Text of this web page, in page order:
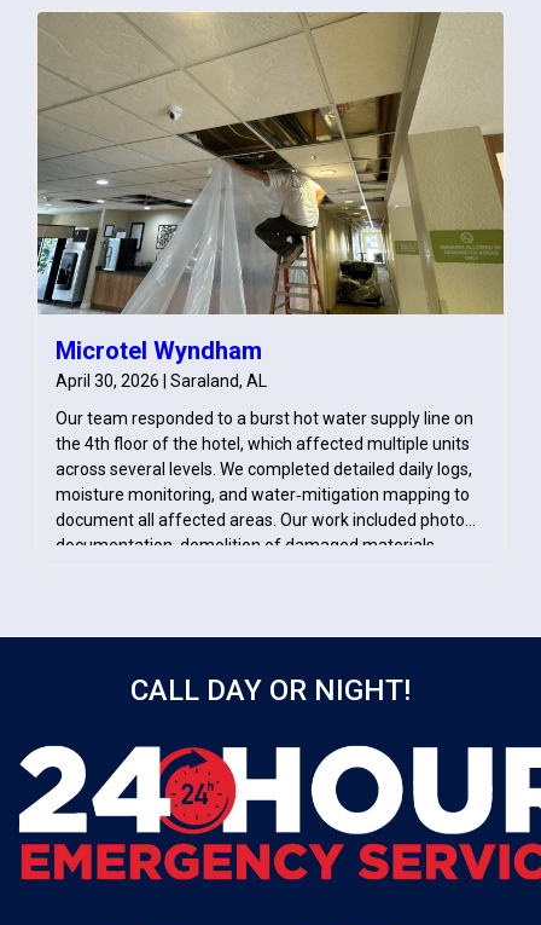
Microtel Wyndham
April 30, 2026 | Saraland, AL
Our team responded to a burst hot water supply line on
the 4th floor of the hotel, which affected multiple units
across several levels. We completed detailed daily logs,
moisture monitoring, and water‑mitigation mapping to
document all affected areas. Our work included photo
documentation, demolition of damaged materials,
CALL DAY OR NIGHT!